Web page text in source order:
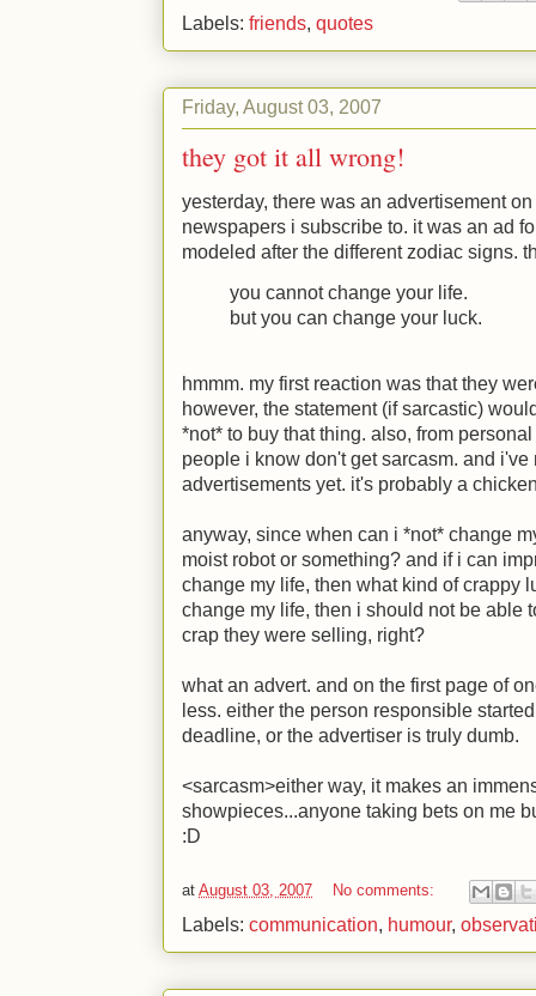
Labels: friends, quotes
Friday, August 03, 2007
they got it all wrong!
yesterday, there was an advertisement
newspapers i subscribe to. it was an ad
modeled after the different zodiac signs.
you cannot change your life.
but you can change your luck.
hmmm. my first reaction was that they
however, the statement (if sarcastic)
*not* to buy that thing. also, from
people i know don't get sarcasm. and
advertisements yet. it's probably a
anyway, since when can i *not* change
moist robot or something? and if i can
change my life, then what kind of crappy
change my life, then i should not be able
crap they were selling, right?
what an advert. and on the first page of
less. either the person responsible
deadline, or the advertiser is truly dumb.
<sarcasm>either way, it makes an
showpieces...anyone taking bets on me
:D
at August 03, 2007 No comments:
Labels: communication, humour,